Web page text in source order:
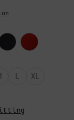
L XL